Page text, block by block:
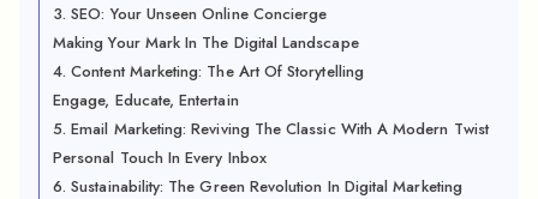
3. SEO: Your Unseen Online Concierge
Making Your Mark In The Digital Landscape
4. Content Marketing: The Art Of Storytelling
Engage, Educate, Entertain
5. Email Marketing: Reviving The Classic With A Modern Twist
Personal Touch In Every Inbox
6. Sustainability: The Green Revolution In Digital Marketing